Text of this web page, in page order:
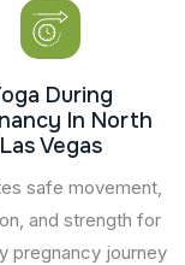
During
In North
Las Vegas
safe movement,
and strength for
pregnancy journey